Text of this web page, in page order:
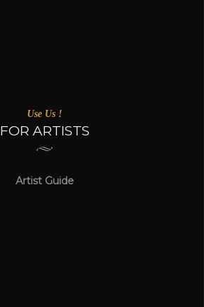
Use Us !
FOR ARTISTS
Artist Guide